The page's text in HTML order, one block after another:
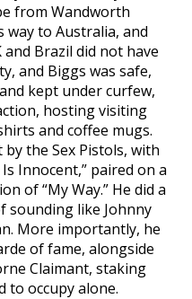
from Wandworth
way to Australia, and
Brazil did not have
and Biggs was safe,
kept under curfew,
hosting visiting
and coffee mugs.
the Sex Pistols, with
Innocent,” paired on a
of “My Way.” He did a
sounding like Johnny
More importantly, he
of fame, alongside
Claimant, staking
to occupy alone.